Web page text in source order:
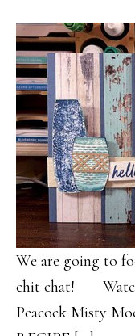
We are going to
chit chat!
Peacock Misty